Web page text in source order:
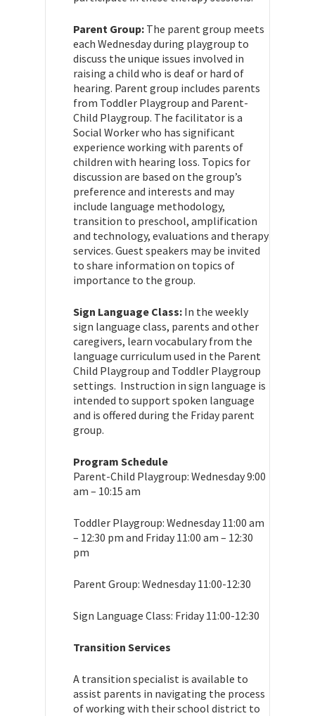
Parent Group: The parent group meets
each Wednesday during playgroup to
discuss the unique issues involved in
raising a child who is deaf or hard of
hearing. Parent group includes parents
from Toddler Playgroup and Parent-
Child Playgroup. The facilitator is a
Social Worker who has significant
experience working with parents of
children with hearing loss. Topics for
discussion are based on the group’s
preference and interests and may
include language methodology,
transition to preschool, amplification
and technology, evaluations and therapy
services. Guest speakers may be invited
to share information on topics of
importance to the group.
Sign Language Class: In the weekly
sign language class, parents and other
caregivers, learn vocabulary from the
language curriculum used in the Parent
Child Playgroup and Toddler Playgroup
settings. Instruction in sign language is
intended to support spoken language
and is offered during the Friday parent
group.
Program Schedule
Parent-Child Playgroup: Wednesday 9:00
am – 10:15 am
Toddler Playgroup: Wednesday 11:00 am
– 12:30 pm and Friday 11:00 am – 12:30
pm
Parent Group: Wednesday 11:00-12:30
Sign Language Class: Friday 11:00-12:30
Transition Services
A transition specialist is available to
assist parents in navigating the process
of working with their school district to